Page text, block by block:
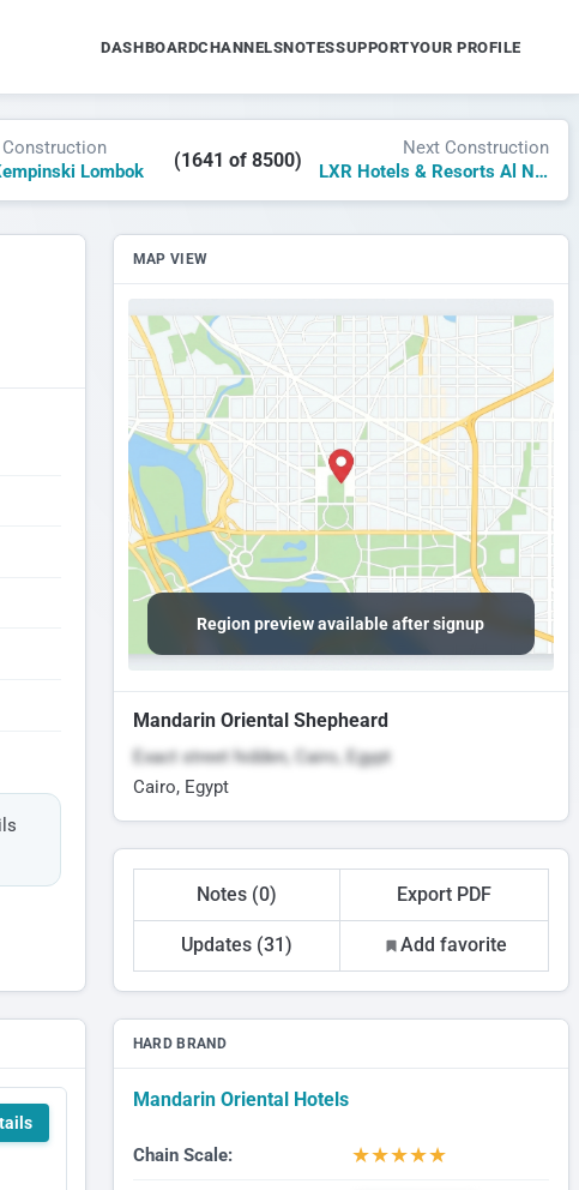
DASHBOARDCHANNELSNOTESSUPPORTYOUR PROFILE
Lombok
(1641 of 8500)
Next Construction
LXR Hotels & Resorts Al Nawras Island
MAP VIEW
Region preview available after signup
Mandarin Oriental Shepheard
Exact street hidden, Cairo, Egypt
Cairo, Egypt
Notes (0) Export PDF
Updates (31) Add favorite
HARD BRAND
Mandarin Oriental Hotels
Chain Scale: ★★★★★